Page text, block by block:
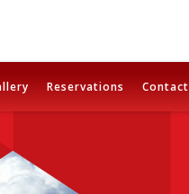
Reservations Contact